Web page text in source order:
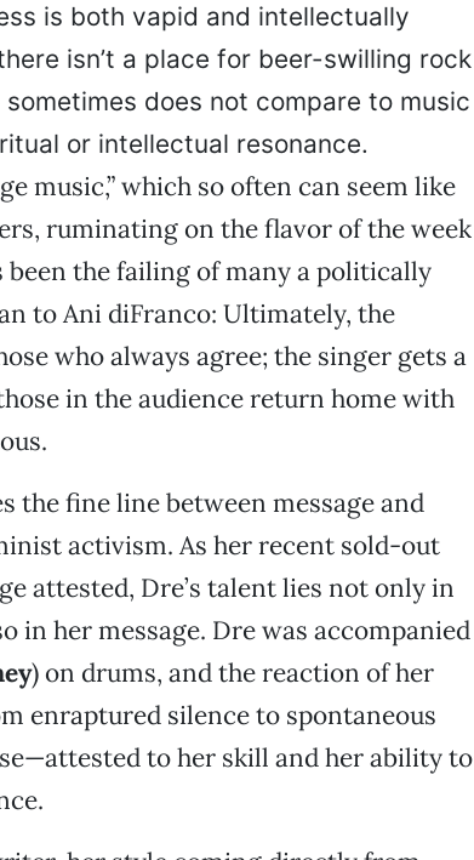
is both vapid and intellectually
isn’t a place for beer-swilling rock
does not compare to music
or intellectual resonance.
music,” which so often can seem like
ruminating on the flavor of the week
the failing of many a politically
to Ani diFranco: Ultimately, the
who always agree; the singer gets a
in the audience return home with
the fine line between message and
activism. As her recent sold-out
attested, Dre’s talent lies not only in
in her message. Dre was accompanied
) on drums, and the reaction of her
enraptured silence to spontaneous
to her skill and her ability to